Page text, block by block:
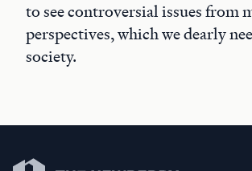
to see controversial issues from
perspectives, which we dearly
society.
Newberry Library